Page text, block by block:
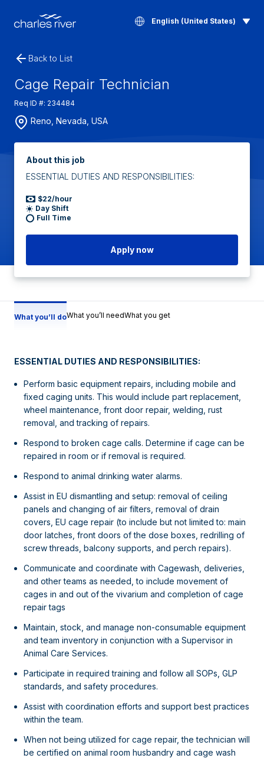
English (United States)
Back to List
Cage Repair Technician
Req ID #: 234484
Reno, Nevada, USA
About this job
ESSENTIAL DUTIES AND RESPONSIBILITIES:
$22/hour
Day Shift
Full Time
Apply now
What you’ll doWhat you’ll needWhat you get
ESSENTIAL DUTIES AND RESPONSIBILITIES:
Perform basic equipment repairs, including mobile and
fixed caging units. This would include part replacement,
wheel maintenance, front door repair, welding, rust
removal, and tracking of repairs.
Respond to broken cage calls. Determine if cage can be
repaired in room or if removal is required.
Respond to animal drinking water alarms.
Assist in EU dismantling and setup: removal of ceiling
panels and changing of air filters, removal of drain
covers, EU cage repair (to include but not limited to: main
door latches, front doors of the dose boxes, redrilling of
screw threads, balcony supports, and perch repairs).
Communicate and coordinate with Cagewash, deliveries,
and other teams as needed, to include movement of
cages in and out of the vivarium and completion of cage
repair tags
Maintain, stock, and manage non-consumable equipment
and team inventory in conjunction with a Supervisor in
Animal Care Services.
Participate in required training and follow all SOPs, GLP
standards, and safety procedures.
Assist with coordination efforts and support best practices
within the team.
When not being utilized for cage repair, the technician will
be certified on animal room husbandry and cage wash